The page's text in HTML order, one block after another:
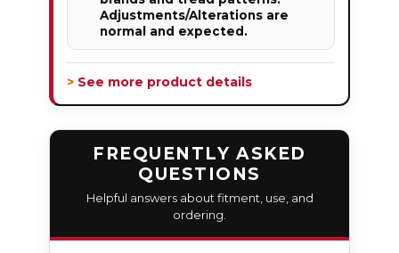
Adjustments/Alterations are
normal and expected.
> See more product details
FREQUENTLY ASKED
QUESTIONS
Helpful answers about fitment, use, and
ordering.